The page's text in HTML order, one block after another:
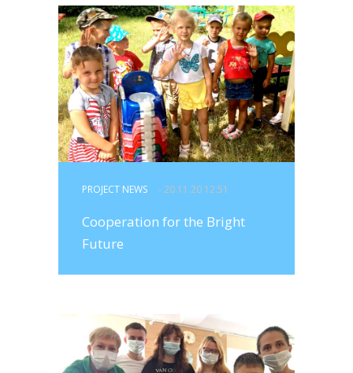
PROJECT NEWS - 20.11.20 12:51
Cooperation for the Bright
Future